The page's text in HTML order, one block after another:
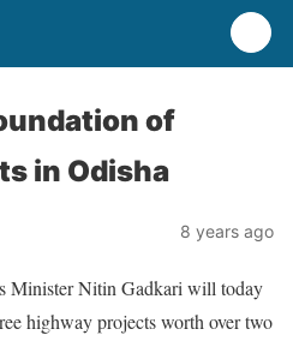
of
in Odisha
8 years ago
Minister Nitin Gadkari will today
highway projects worth over two